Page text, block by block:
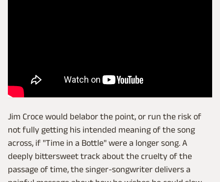
Jim Croce would belabor the point, or run the risk of
not fully getting his intended meaning of the song
across, if "Time in a Bottle" were a longer song. A
deeply bittersweet track about the cruelty of the
passage of time, the singer-songwriter delivers a